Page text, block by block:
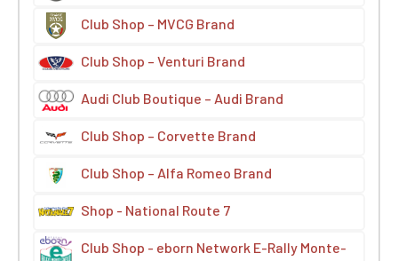
Club Shop – MVCG Brand
Club Shop – Venturi Brand
Audi Club Boutique – Audi Brand
Club Shop – Corvette Brand
Club Shop – Alfa Romeo Brand
Shop - National Route 7
Club Shop - eborn Network E-Rally Monte-